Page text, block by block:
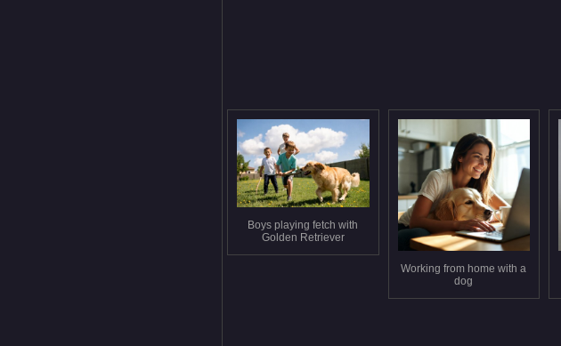
Boys playing fetch with
Golden Retriever
Working from home with a
dog